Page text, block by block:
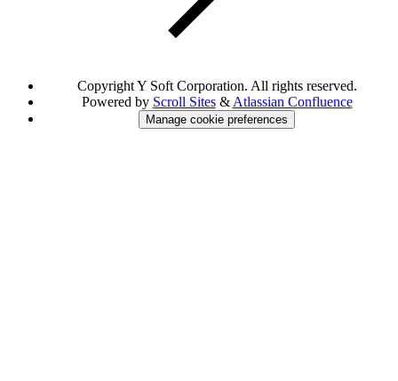
Copyright Y Soft Corporation. All rights reserved.
Powered by Scroll Sites&Atlassian Confluence
Manage cookie preferences